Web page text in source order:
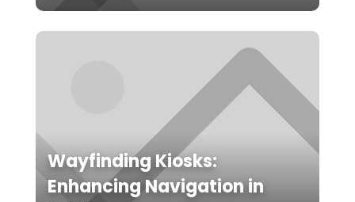
Wayfinding Kiosks:
Enhancing Navigation in